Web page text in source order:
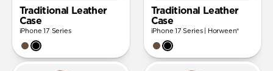
Traditional Leather
Case
iPhone 17 Series
Traditional Leather
Case
iPhone 17 Series | Horween®